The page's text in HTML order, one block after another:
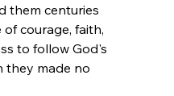
them centuries
courage, faith,
to follow God's
they made no